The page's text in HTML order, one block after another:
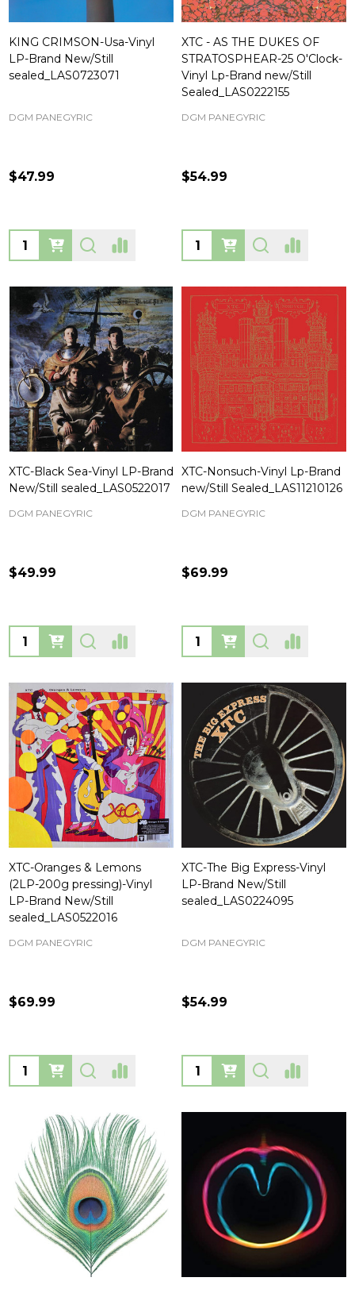
KING CRIMSON-Usa-Vinyl
LP-Brand New/Still
sealed_LAS0723071
DGM PANEGYRIC
$47.99
Quantity:
XTC - AS THE DUKES OF
STRATOSPHEAR-25 O'Clock-
Vinyl Lp-Brand new/Still
Sealed_LAS0222155
DGM PANEGYRIC
$54.99
Quantity:
XTC-Black Sea-Vinyl LP-Brand
New/Still sealed_LAS0522017
DGM PANEGYRIC
$49.99
Quantity:
XTC-Nonsuch-Vinyl Lp-Brand
new/Still Sealed_LAS11210126
DGM PANEGYRIC
$69.99
Quantity:
XTC-Oranges & Lemons
(2LP-200g pressing)-Vinyl
LP-Brand New/Still
sealed_LAS0522016
DGM PANEGYRIC
$69.99
Quantity:
XTC-The Big Express-Vinyl
LP-Brand New/Still
sealed_LAS0224095
DGM PANEGYRIC
$54.99
Quantity: